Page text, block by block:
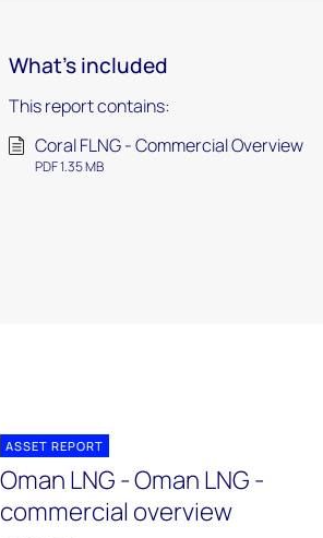
What's included
This report contains:
Coral FLNG - Commercial Overview
PDF 1.35 MB
ASSET REPORT
Oman LNG - Oman LNG -
commercial overview